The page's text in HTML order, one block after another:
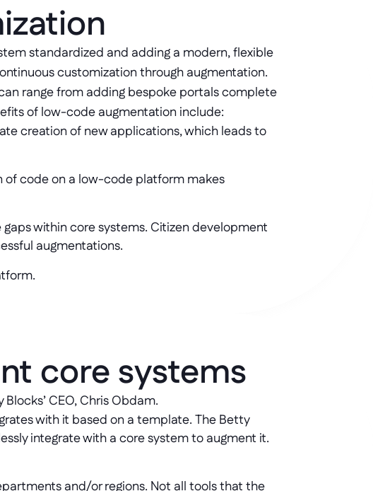
standardized and adding a modern, flexible
customization through augmentation.
range from adding bespoke portals complete
of low-code augmentation include:
creation of new applications, which leads to
of code on a low-code platform makes
within core systems. Citizen development
augmentations.
core systems
CEO, Chris Obdam.
with it based on a template. The Betty
integrate with a core system to augment it.
and/or regions. Not all tools that the